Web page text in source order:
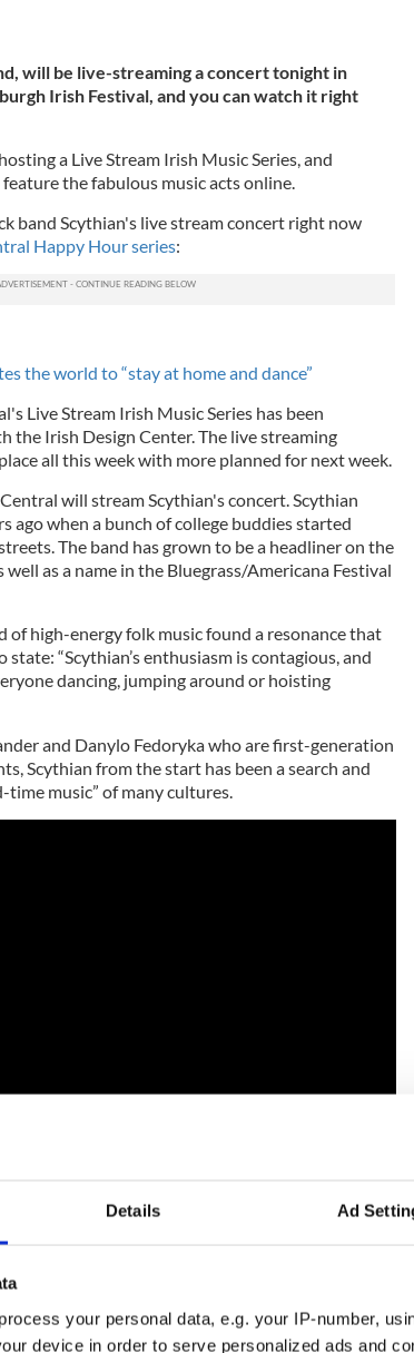
Details Ad
process your personal data, e.g. your IP-number,
device in order to serve personalized ads and
will be live-streaming a concert tonight in
Irish Festival, and you can watch it right
a Live Stream Irish Music Series, and
the fabulous music acts online.
band Scythian's live stream concert right now
Happy Hour series:
the world to “stay at home and dance”
Live Stream Irish Music Series has been
the Irish Design Center. The live streaming
all this week with more planned for next week.
will stream Scythian's concert. Scythian
ago when a bunch of college buddies started
The band has grown to be a headliner on the
as a name in the Bluegrass/Americana Festival
high-energy folk music found a resonance that
“Scythian’s enthusiasm is contagious, and
dancing, jumping around or hoisting
and Danylo Fedoryka who are first-generation
Scythian from the start has been a search and
music” of many cultures.
said of the Live Stream Music Series their mission
the Irish culture and to support Pittsburgh Irish
bring a smile to the faces of our online
performers during this crisis, and perhaps
who are not already familiar,” says Mairin